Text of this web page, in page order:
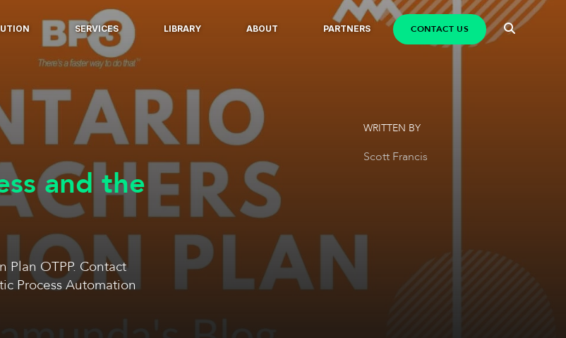
SERVICES LIBRARY ABOUT PARTNERS CONTACT US
and the
Plan OTPP. Contact
Process Automation
WRITTEN BY
Scott Francis